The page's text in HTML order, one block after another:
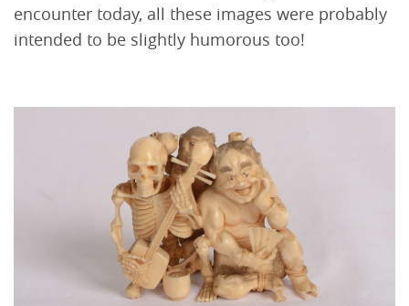
encounter today, all these images were probably
intended to be slightly humorous too!